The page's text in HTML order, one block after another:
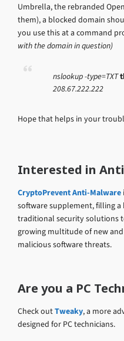
Umbrella, the rebranded
them), a blocked domain
you use this at a command
with the domain in question)
nslookup -type=TXT
208.67.222.222
Hope that helps in your
Interested in
CryptoPrevent Anti-Malware
software supplement, filling a
traditional security solutions
growing multitude of new
malicious software threats.
Are you a PC
Check outTweaky, a more
designed for PC technicians.